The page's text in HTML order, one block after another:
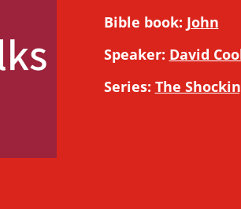
Bible book: John
Speaker: David
Series: The